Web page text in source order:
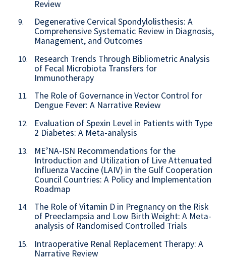
Review
9.
Degenerative Cervical Spondylolisthesis: A
Comprehensive Systematic Review in Diagnosis,
Management, and Outcomes
10.
Research Trends Through Bibliometric Analysis
of Fecal Microbiota Transfers for
Immunotherapy
11.
The Role of Governance in Vector Control for
Dengue Fever: A Narrative Review
12.
Evaluation of Spexin Level in Patients with Type
2 Diabetes: A Meta-analysis
13.
ME’NA-ISN Recommendations for the
Introduction and Utilization of Live Attenuated
Influenza Vaccine (LAIV) in the Gulf Cooperation
Council Countries: A Policy and Implementation
Roadmap
14.
The Role of Vitamin D in Pregnancy on the Risk
of Preeclampsia and Low Birth Weight: A Meta-
analysis of Randomised Controlled Trials
15.
Intraoperative Renal Replacement Therapy: A
Narrative Review